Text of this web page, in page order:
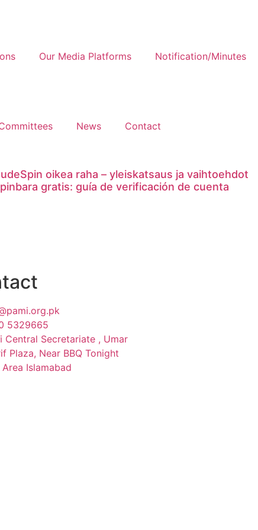
Our Media Platforms Notification/Minutes
News Contact
oikea raha – yleiskatsaus ja vaihtoehdot
gratis: guía de verificación de cuenta
5329665
Central Secretariate , Umar
Plaza, Near BBQ Tonight
Area Islamabad